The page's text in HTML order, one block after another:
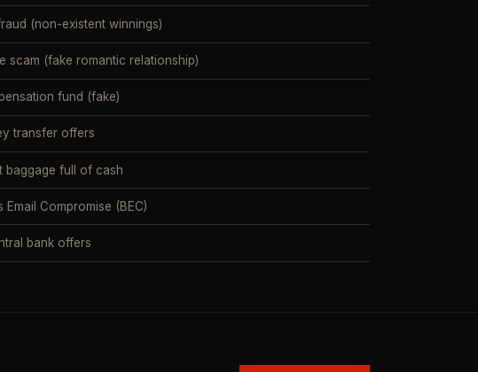
(non-existent winnings)
scam (fake romantic relationship)
fund (fake)
transfer offers
baggage full of cash
Email Compromise (BEC)
bank offers